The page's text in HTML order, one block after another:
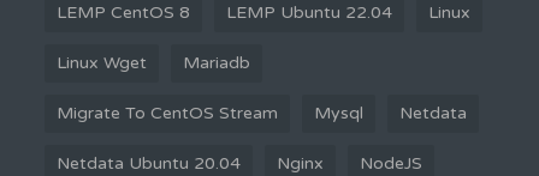
LEMP CentOS 8 LEMP Ubuntu 22.04 Linux
Linux Wget Mariadb
Migrate To CentOS Stream Mysql Netdata
Netdata Ubuntu 20.04 Nginx NodeJS